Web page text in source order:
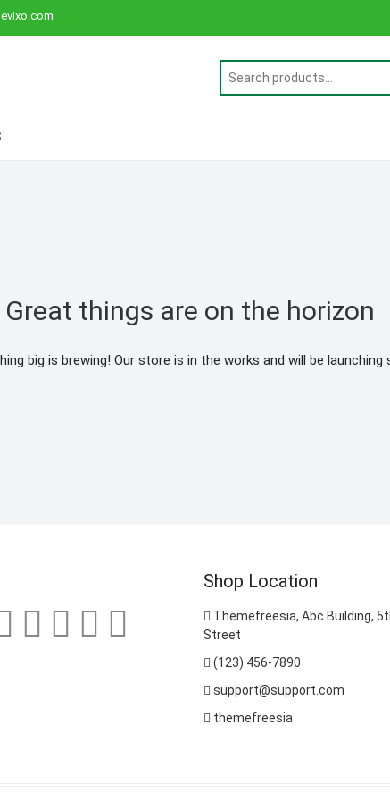
Great things are on the horizon
big is brewing! Our store is in the works and will be launching
Shop Location
Themefreesia, Abc Building,
Street
(123) 456-7890
support@support.com
themefreesia